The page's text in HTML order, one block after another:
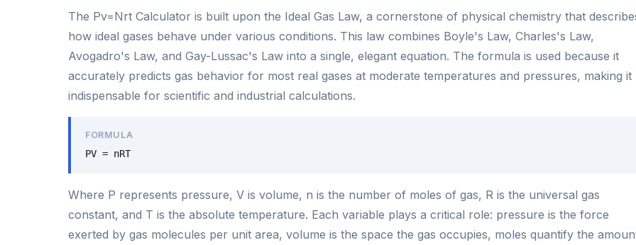
The Pv=Nrt Calculator is built upon the Ideal Gas Law, a cornerstone of physical chemistry that
how ideal gases behave under various conditions. This law combines Boyle's Law, Charles's Law,
Avogadro's Law, and Gay-Lussac's Law into a single, elegant equation. The formula is used because it
accurately predicts gas behavior for most real gases at moderate temperatures and pressures, making it
indispensable for scientific and industrial calculations.
FORMULA
PV = nRT
Where P represents pressure, V is volume, n is the number of moles of gas, R is the universal gas
constant, and T is the absolute temperature. Each variable plays a critical role: pressure is the force
exerted by gas molecules per unit area, volume is the space the gas occupies, moles quantify the